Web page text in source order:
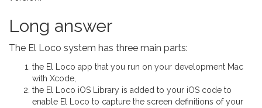
Long answer
The El Loco system has three main parts:
the El Loco app that you run on your development Mac
with Xcode,
the El Loco iOS Library is added to your iOS code to
enable El Loco to capture the screen definitions of your